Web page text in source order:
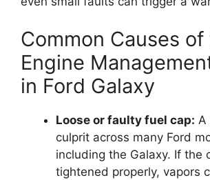
Common Causes of
Engine
in Ford Galaxy
Loose or faulty fuel cap: A
culprit across many Ford
including the Galaxy. If the
tightened properly, vapors